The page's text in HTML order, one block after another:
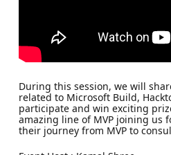
During this session, we will
related to Microsoft Build,
participate and win exciting
amazing line of MVP joining us
their journey from MVP to